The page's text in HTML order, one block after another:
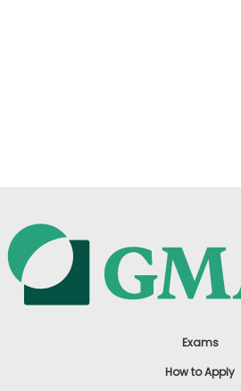
Exams
How to Apply